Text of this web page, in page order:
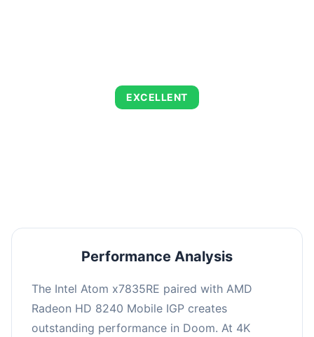
EXCELLENT
Performance Analysis
The Intel Atom x7835RE paired with AMD
Radeon HD 8240 Mobile IGP creates
outstanding performance in Doom. At 4K